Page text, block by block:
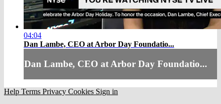
04:04
Dan Lambe, CEO at Arbor Day Foundatio...
Dan Lambe, CEO at Arbor Day Foundatio...
Help Terms Privacy Cookies Sign in